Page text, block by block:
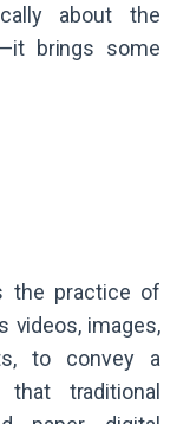
about the
brings some
the practice of
videos, images,
to convey a
traditional